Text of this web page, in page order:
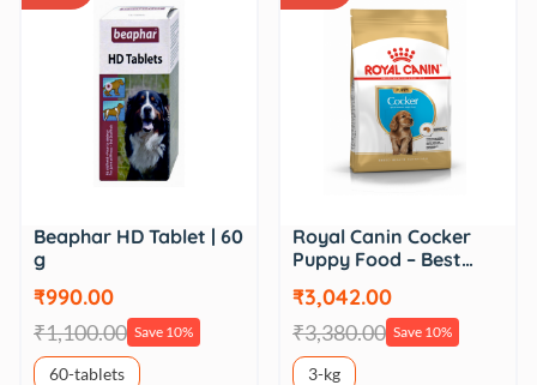
Beaphar HD Tablet | 60
g
₹990.00
₹1,100.00 Save 10%
60-tablets
Royal Canin Cocker
Puppy Food – Best…
₹3,042.00
₹3,380.00 Save 10%
3-kg